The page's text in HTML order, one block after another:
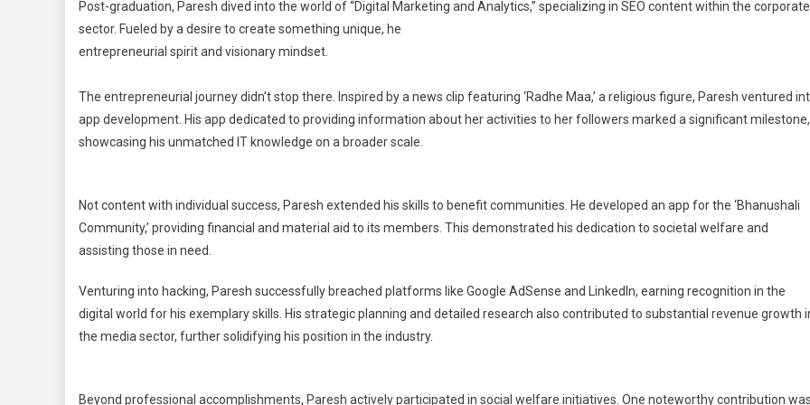
Post-graduation, Paresh dived into the world of “Digital Marketing and Analytics,” specializing in SEO content within the corporate
sector. Fueled by a desire to create something unique, he
entrepreneurial spirit and visionary mindset.
The entrepreneurial journey didn’t stop there. Inspired by a news clip featuring ‘Radhe Maa,’ a religious figure, Paresh ventured
app development. His app dedicated to providing information about her activities to her followers marked a significant milestone,
showcasing his unmatched IT knowledge on a broader scale.
Not content with individual success, Paresh extended his skills to benefit communities. He developed an app for the ‘Bhanushali
Community,’ providing financial and material aid to its members. This demonstrated his dedication to societal welfare and
assisting those in need.
Venturing into hacking, Paresh successfully breached platforms like Google AdSense and LinkedIn, earning recognition in the
digital world for his exemplary skills. His strategic planning and detailed research also contributed to substantial revenue growth
the media sector, further solidifying his position in the industry.
Beyond professional accomplishments, Paresh actively participated in social welfare initiatives. One noteworthy contribution was